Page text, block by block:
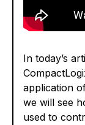
In today’s
application
we will see
used to